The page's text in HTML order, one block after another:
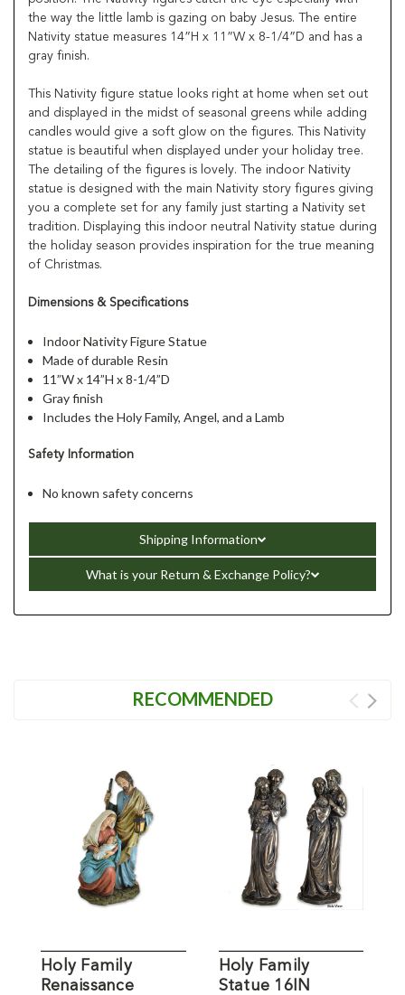
the way the little lamb is gazing on baby Jesus. The entire
Nativity statue measures 14”H x 11”W x 8-1/4”D and has a
gray finish.
This Nativity figure statue looks right at home when set out
and displayed in the midst of seasonal greens while adding
candles would give a soft glow on the figures. This Nativity
statue is beautiful when displayed under your holiday tree.
The detailing of the figures is lovely. The indoor Nativity
statue is designed with the main Nativity story figures giving
you a complete set for any family just starting a Nativity set
tradition. Displaying this indoor neutral Nativity statue during
the holiday season provides inspiration for the true meaning
of Christmas.
Dimensions & Specifications
Indoor Nativity Figure Statue
Made of durable Resin
11”W x 14”H x 8-1/4”D
Gray finish
Includes the Holy Family, Angel, and a Lamb
Safety Information
No known safety concerns
Shipping Information
What is your Return & Exchange Policy?
RECOMMENDED
Holy Family
Renaissance
Holy Family
Statue 16IN